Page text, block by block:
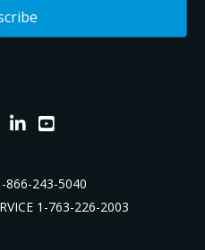
866-243-5040
1-763-226-2003